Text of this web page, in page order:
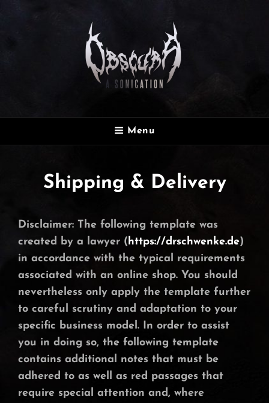
OBSCURA
Official Website
Menu
Shipping & Delivery
Disclaimer: The following template was
created by a lawyer ( https://drschwenke.de)
in accordance with the typical requirements
associated with an online shop. You should
nevertheless only apply the template further
to careful scrutiny and adaptation to your
specific business model. In order to assist
you in doing so, the following template
contains additional notes that must be
adhered to as well as red passages that
require special attention and, where